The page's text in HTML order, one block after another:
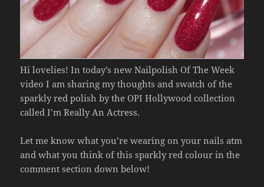
Hi lovelies! In today’s new Nailpolish Of The Week
video I am sharing my thoughts and swatch of the
sparkly red polish by the OPI Hollywood collection
called I’m Really An Actress.
Let me know what you’re wearing on your nails atm
and what you think of this sparkly red colour in the
comment section down below!